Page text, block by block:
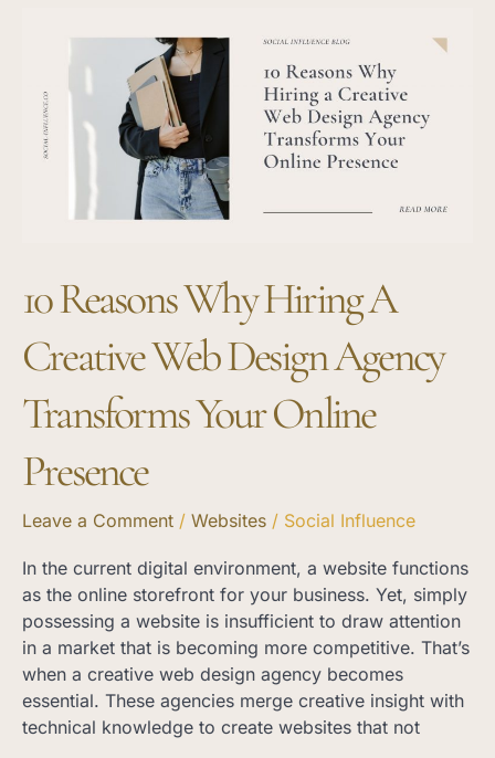
10 Reasons Why Hiring A
Creative Web Design Agency
Transforms Your Online
Presence
Leave a Comment / Websites / Social Influence
In the current digital environment, a website functions
as the online storefront for your business. Yet, simply
possessing a website is insufficient to draw attention
in a market that is becoming more competitive. That’s
when a creative web design agency becomes
essential. These agencies merge creative insight with
technical knowledge to create websites that not
Hiring
Creative
Online
Presence